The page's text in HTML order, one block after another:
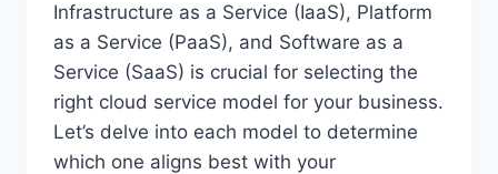
Infrastructure as a Service (IaaS), Platform
as a Service (PaaS), and Software as a
Service (SaaS) is crucial for selecting the
right cloud service model for your business.
Let’s delve into each model to determine
which one aligns best with your